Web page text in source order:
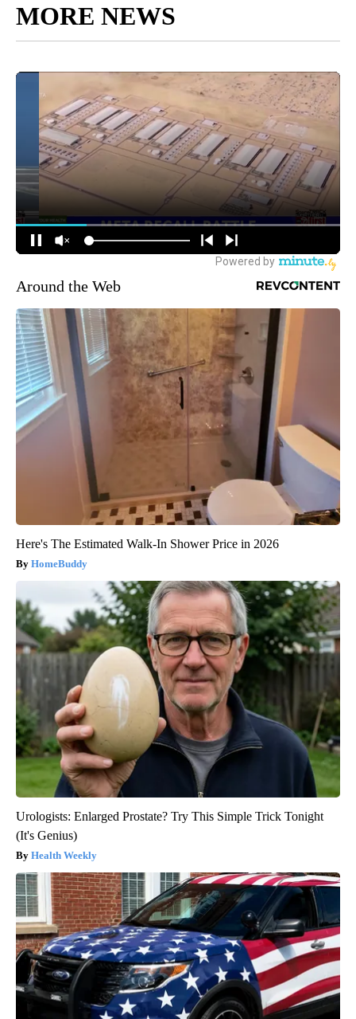
MORE NEWS
Around the Web
Here's The Estimated Walk-In Shower Price in 2026
HomeBuddy
Urologists: Enlarged Prostate? Try This Simple Trick Tonight
(It's Genius)
Health Weekly